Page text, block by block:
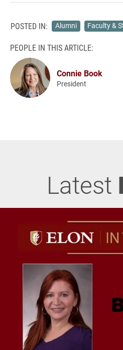
POSTED IN: Alumni Faculty &
PEOPLE IN THIS ARTICLE:
Connie Book
President
Latest